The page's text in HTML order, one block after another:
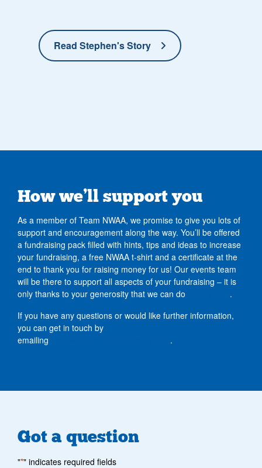
Read Stephen's Story
How we’ll support you
As a member of Team NWAA, we promise to give you lots of
support and encouragement along the way. You’ll be offered
a fundraising pack filled with hints, tips and ideas to increase
your fundraising, a free NWAA t-shirt and a certificate at the
end to thank you for raising money for us! Our events team
will be there to support all aspects of your fundraising – it is
only thanks to your generosity that we can do
.
If you have any questions or would like further information,
you can get in touch by
emailing
.
Got a question
"*" indicates required fields